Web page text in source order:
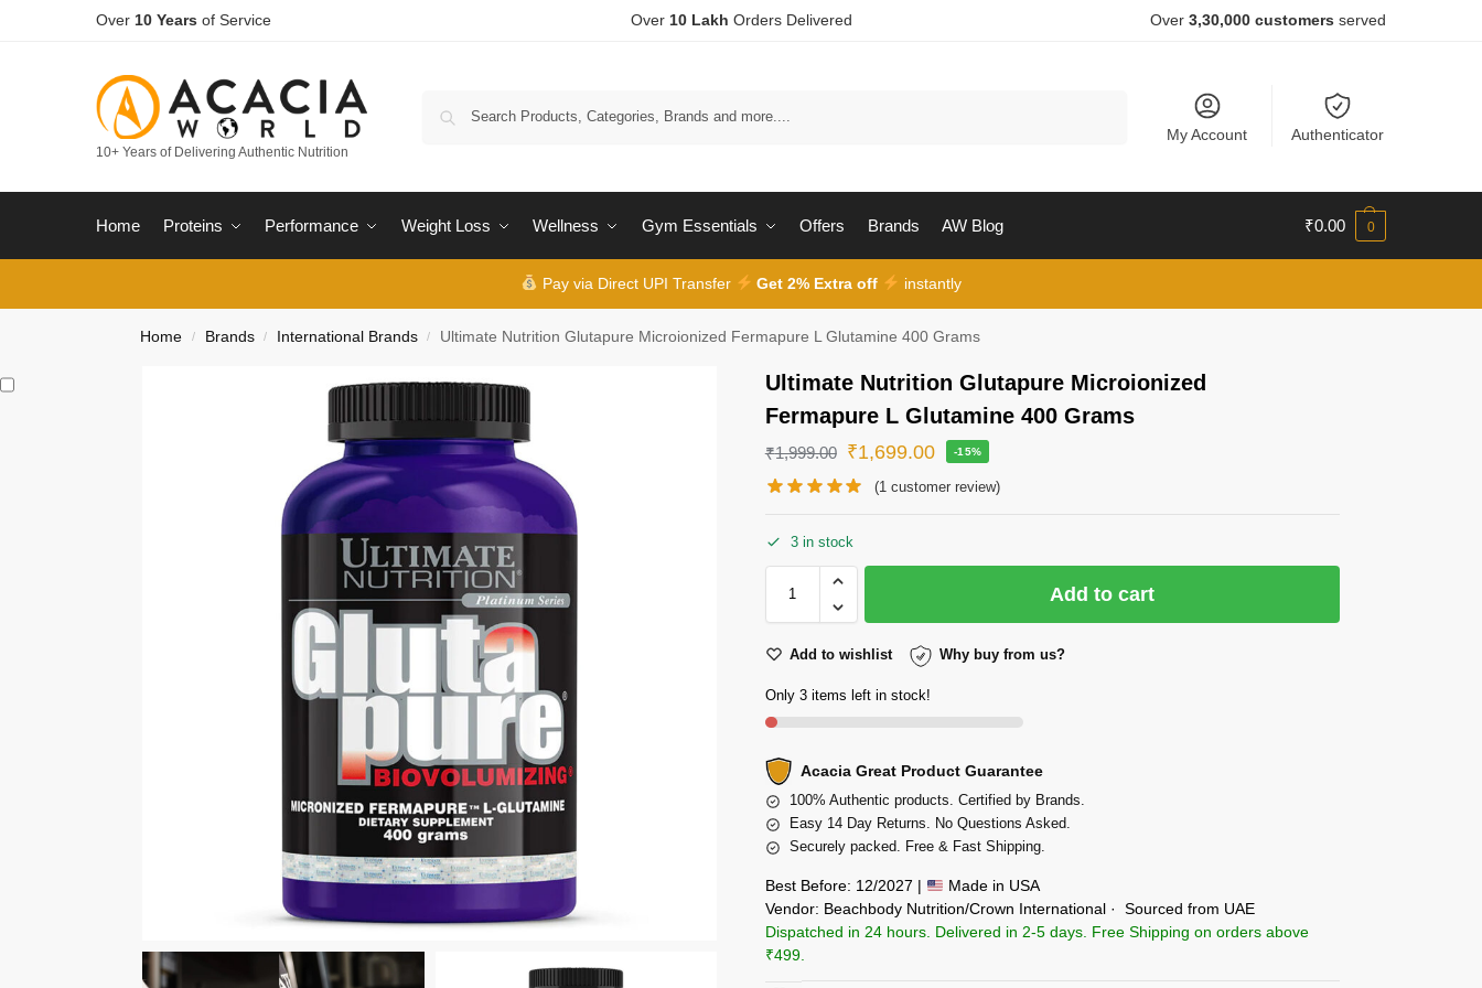
Over 10 Years of Service Over 10 Lakh Orders Delivered Over 3,30,000 customers served
10+ Years of Delivering Authentic Nutrition
My Account Authenticator
Home Proteins Performance Weight Loss Wellness Gym Essentials Offers Brands AW Blog ₹0.00 0
Pay via Direct UPI Transfer Get 2% Extra off instantly
Home / Brands / International Brands / Ultimate Nutrition Glutapure Microionized Fermapure L Glutamine 400 Grams
Ultimate Nutrition Glutapure Microionized
Fermapure L Glutamine 400 Grams
₹1,999.00 ₹1,699.00 -15%
(1 customer review)
3 in stock
Add to cart
Add to wishlist Why buy from us?
Only 3 items left in stock!
Acacia Great Product Guarantee
100% Authentic products. Certified by Brands.
Easy 14 Day Returns. No Questions Asked.
Securely packed. Free & Fast Shipping.
Best Before: 12/2027 |
Made in USA
Vendor: Beachbody Nutrition/Crown International · Sourced from UAE
Dispatched in 24 hours. Delivered in 2-5 days. Free Shipping on orders above
₹499.